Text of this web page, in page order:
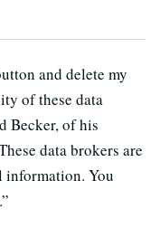
and delete my
of these data
Becker, of his
data brokers are
information. You